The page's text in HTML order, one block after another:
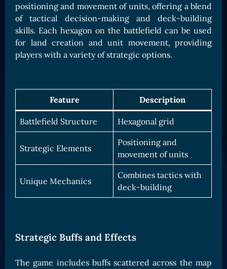
positioning and movement of units, offering a blend
of tactical decision-making and deck-building
skills. Each hexagon on the battlefield can be used
for land creation and unit movement, providing
players with a variety of strategic options.
Feature Description
Battlefield Structure Hexagonal grid
Strategic Elements
Positioning and
movement of units
Unique Mechanics
Combines tactics with
deck-building
Strategic Buffs and Effects
The game includes buffs scattered across the map